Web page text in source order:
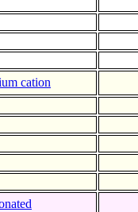
cation